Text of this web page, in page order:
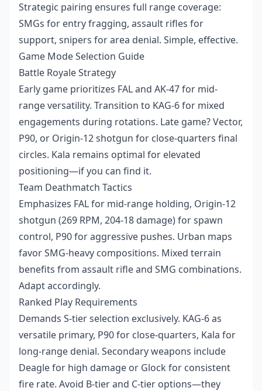
Strategic pairing ensures full range coverage:
SMGs for entry fragging, assault rifles for
support, snipers for area denial. Simple, effective.
Game Mode Selection Guide
Battle Royale Strategy
Early game prioritizes FAL and AK-47 for mid-
range versatility. Transition to KAG-6 for mixed
engagements during rotations. Late game? Vector,
P90, or Origin-12 shotgun for close-quarters final
circles. Kala remains optimal for elevated
positioning—if you can find it.
Team Deathmatch Tactics
Emphasizes FAL for mid-range holding, Origin-12
shotgun (269 RPM, 204-18 damage) for spawn
control, P90 for aggressive pushes. Urban maps
favor SMG-heavy compositions. Mixed terrain
benefits from assault rifle and SMG combinations.
Adapt accordingly.
Ranked Play Requirements
Demands S-tier selection exclusively. KAG-6 as
versatile primary, P90 for close-quarters, Kala for
long-range denial. Secondary weapons include
Deagle for high damage or Glock for consistent
fire rate. Avoid B-tier and C-tier options—they